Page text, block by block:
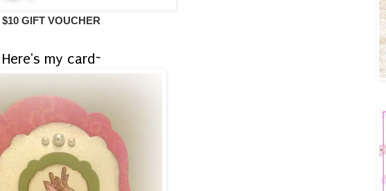
$10 GIFT VOUCHER
Here's my card~